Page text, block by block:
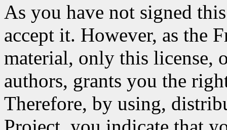
As you have not signed
accept it. However, as the
material, only this license,
authors, grants you the
Therefore, by using,